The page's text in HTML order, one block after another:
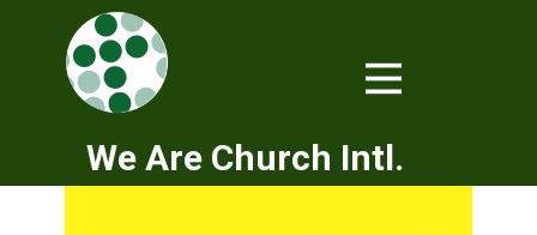
We Are Church Intl.